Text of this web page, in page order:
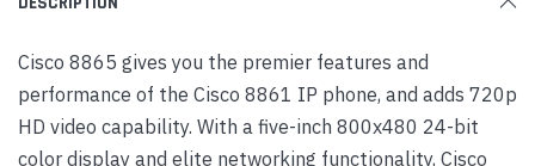
Cisco 8865 gives you the premier features and
performance of the Cisco 8861 IP phone, and adds 720p
HD video capability. With a five-inch 800x480 24-bit
color display and elite networking functionality, Cisco